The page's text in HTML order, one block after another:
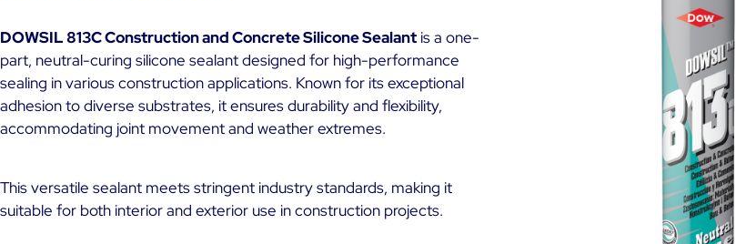
DOWSIL 813C Construction and Concrete Silicone Sealant is a one-
part, neutral-curing silicone sealant designed for high-performance
sealing in various construction applications. Known for its exceptional
adhesion to diverse substrates, it ensures durability and flexibility,
accommodating joint movement and weather extremes.
This versatile sealant meets stringent industry standards, making it
suitable for both interior and exterior use in construction projects.